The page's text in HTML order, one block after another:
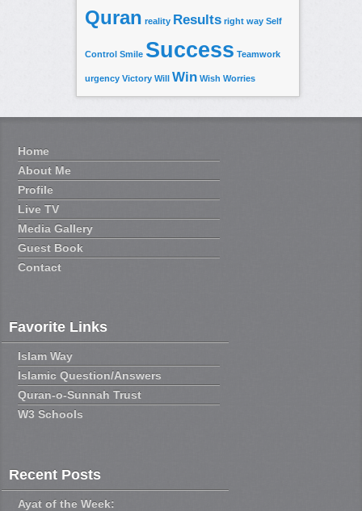
Quran reality Results right way Self
Control Smile Success Teamwork
urgency Victory Will Win Wish Worries
Home
About Me
Profile
Live TV
Media Gallery
Guest Book
Contact
Favorite Links
Islam Way
Islamic Question/Answers
Quran-o-Sunnah Trust
W3 Schools
Recent Posts
Ayat of the Week: